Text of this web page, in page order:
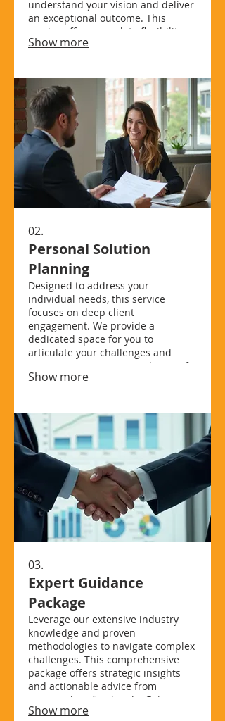
understand your vision and deliver
an exceptional outcome. This
service offers complete flexibility,
ensuring every detail aligns with
unparalleled personalization for
your ambitious projects.
Show more
02.
Personal Solution
Planning
Designed to address your
individual needs, this service
focuses on deep client
engagement. We provide a
dedicated space for you to
articulate your challenges and
aspirations. Our experts then craft
a strategic pathway, ensuring all
designed just for you.
Show more
03.
Expert Guidance
Package
Leverage our extensive industry
knowledge and proven
methodologies to navigate complex
challenges. This comprehensive
package offers strategic insights
and actionable advice from
seasoned professionals. Gain
clarity, make informed decisions,
Show more